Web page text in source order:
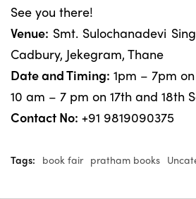
See you there!
Venue: Smt. Sulochanadevi
Cadbury, Jekegram, Thane
Date and Timing: 1pm – 7pm
10 am – 7 pm on 17th and 18th
Contact No: +91 9819090375
Tags: book fair pratham books